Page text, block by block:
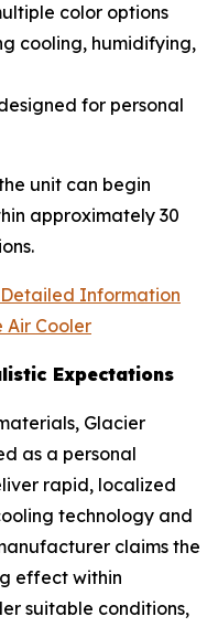
color options
cooling, humidifying,
for personal
unit can begin
approximately 30
Information
Air Cooler
Expectations
Glacier
as a personal
rapid, localized
technology and
claims the
effect within
suitable conditions,